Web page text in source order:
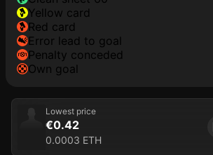
yellow card
red card
error lead to goal
penalty conceded
own goal
Lowest price
€0.42
0.0003 ETH